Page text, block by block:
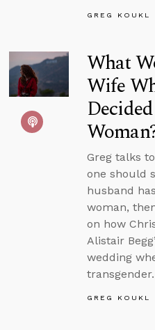
GREG KOUKL
What
Wife
Greg talks
one should
husband
woman,
on how
Alistair
wedding
transgender.
GREG KOUKL